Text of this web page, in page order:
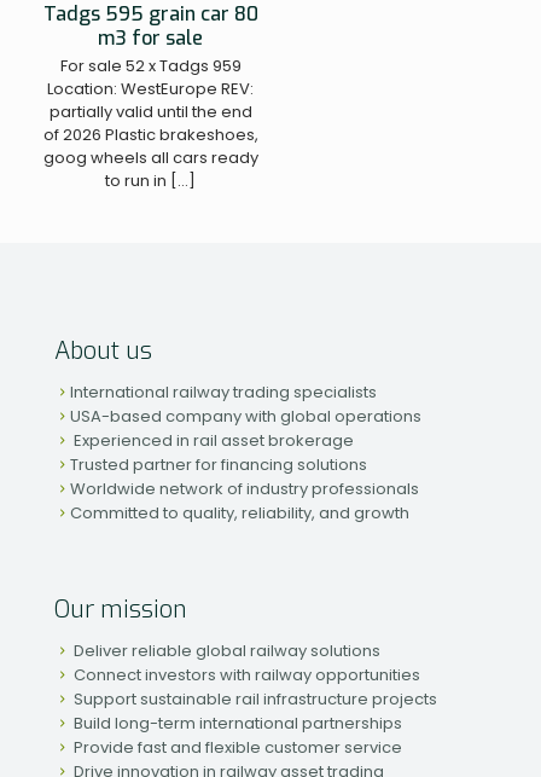
Tadgs 595 grain car 80
m3 for sale
For sale 52 x Tadgs 959
Location: WestEurope REV:
partially valid until the end
of 2026 Plastic brakeshoes,
goog wheels all cars ready
to run in […]
About us
International railway trading specialists
USA-based company with global operations
Experienced in rail asset brokerage
Trusted partner for financing solutions
Worldwide network of industry professionals
Committed to quality, reliability, and growth
Our mission
Deliver reliable global railway solutions
Connect investors with railway opportunities
Support sustainable rail infrastructure projects
Build long-term international partnerships
Provide fast and flexible customer service
Drive innovation in railway asset trading